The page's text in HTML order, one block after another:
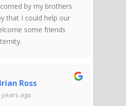
by my brothers
that I could help our
some friends
Ross
years ago